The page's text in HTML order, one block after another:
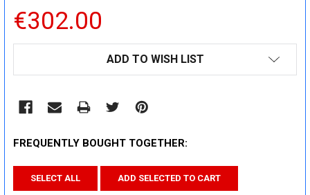
€302.00
ADD TO WISH LIST
FREQUENTLY BOUGHT TOGETHER:
SELECT ALL ADD SELECTED TO CART